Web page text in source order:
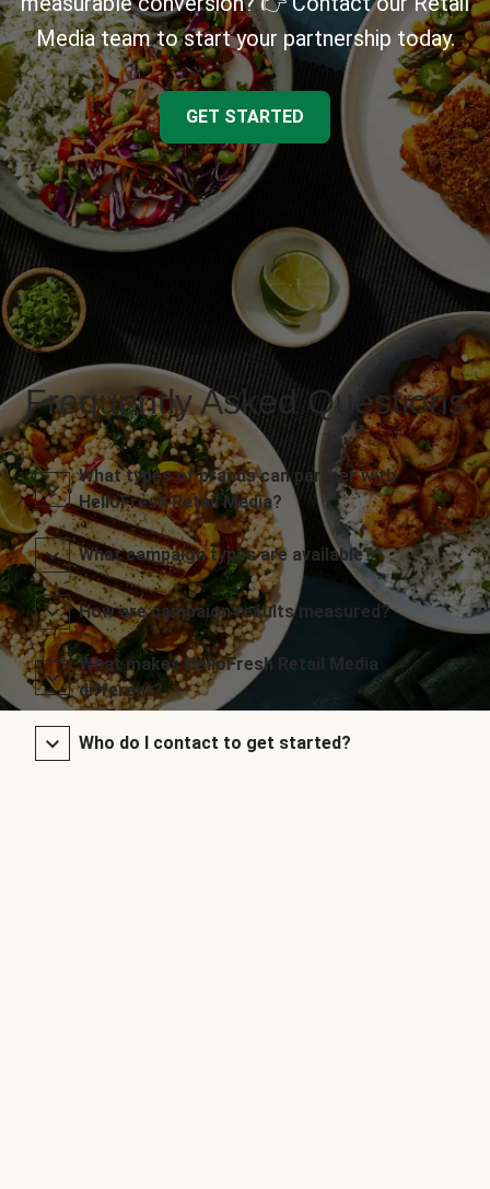
Media team to start your partnership today.
GET STARTED
Frequently Asked Questions
What types of brands can partner with
HelloFresh Retail Media?
What campaign types are available?
How are campaign results measured?
What makes HelloFresh Retail Media
different?
Who do I contact to get started?